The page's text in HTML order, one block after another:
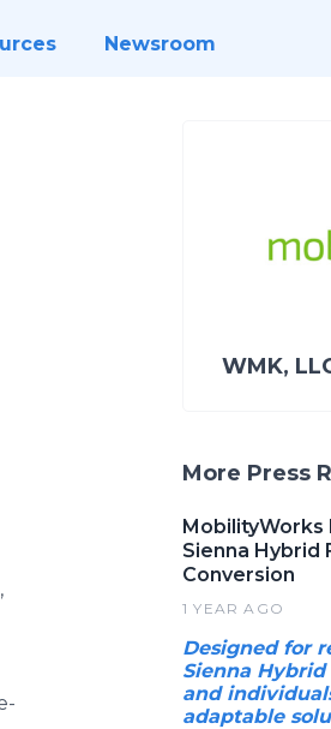
Newsroom
WMK,
More Press
MobilityWorks
Sienna Hybrid
Conversion
1 YEAR AGO
Designed for
Sienna
and
adaptable